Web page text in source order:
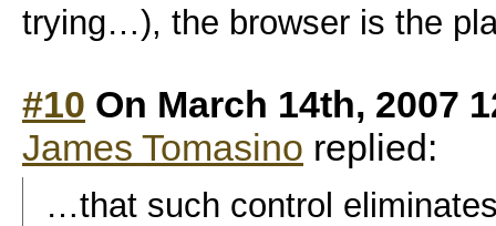
trying…), the browser is the
#10 On March 14th, 2007
James Tomasino replied:
…that such control